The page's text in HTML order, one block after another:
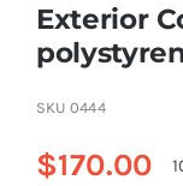
(855) EPS-FOAM
Exterior
SKU 0444
$170.00